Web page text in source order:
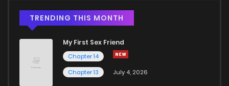
TRENDING THIS MONTH
My First Sex Friend
Chapter 14
Chapter 13
July 4, 2026